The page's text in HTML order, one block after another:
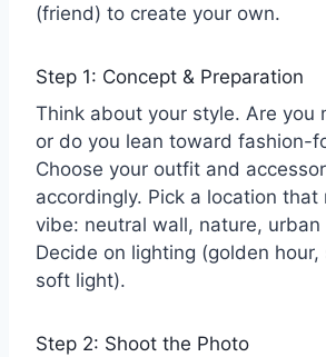
(friend) to create your own.
Step 1: Concept & Preparation
Think about your style. Are you
or do you lean toward fashion-
Choose your outfit and
accordingly. Pick a location that
vibe: neutral wall, nature, urban
Decide on lighting (golden
soft light).
Step 2: Shoot the Photo